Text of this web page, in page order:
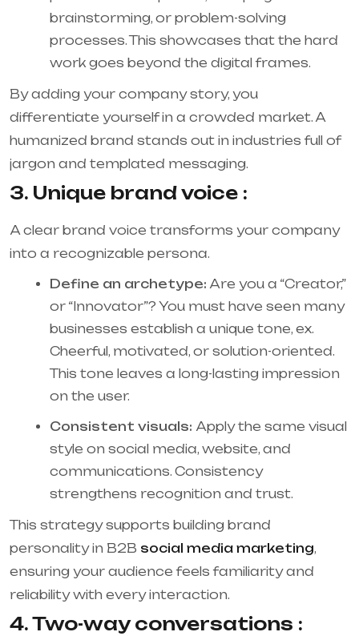
brainstorming, or problem-solving
processes. This showcases that the hard
work goes beyond the digital frames.
By adding your company story, you
differentiate yourself in a crowded market. A
humanized brand stands out in industries full of
jargon and templated messaging.
3. Unique brand voice :
A clear brand voice transforms your company
into a recognizable persona.
Define an archetype: Are you a “Creator,”
or “Innovator”? You must have seen many
businesses establish a unique tone, ex.
Cheerful, motivated, or solution-oriented.
This tone leaves a long-lasting impression
on the user.
Consistent visuals: Apply the same visual
style on social media, website, and
communications. Consistency
strengthens recognition and trust.
This strategy supports building brand
personality in B2B social media marketing,
ensuring your audience feels familiarity and
reliability with every interaction.
4. Two-way conversations :